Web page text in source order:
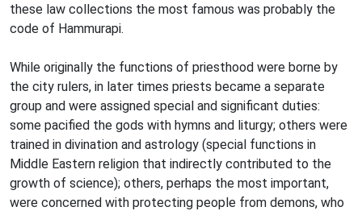
these law collections the most famous was probably the
code of Hammurapi.
While originally the functions of priesthood were borne by
the city rulers, in later times priests became a separate
group and were assigned special and significant duties:
some pacified the gods with hymns and liturgy; others were
trained in divination and astrology (special functions in
Middle Eastern religion that indirectly contributed to the
growth of science); others, perhaps the most important,
were concerned with protecting people from demons, who